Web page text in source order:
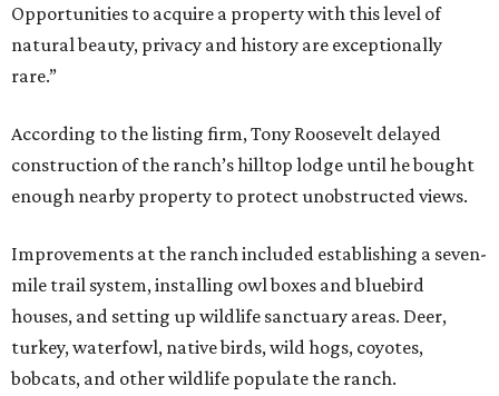
Opportunities to acquire a property with this level of
natural beauty, privacy and history are exceptionally
rare.”
According to the listing firm, Tony Roosevelt delayed
construction of the ranch’s hilltop lodge until he bought
enough nearby property to protect unobstructed views.
Improvements at the ranch included establishing a seven-
mile trail system, installing owl boxes and bluebird
houses, and setting up wildlife sanctuary areas. Deer,
turkey, waterfowl, native birds, wild hogs, coyotes,
bobcats, and other wildlife populate the ranch.